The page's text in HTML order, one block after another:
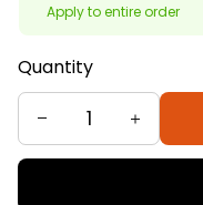
Apply to entire order
Quantity